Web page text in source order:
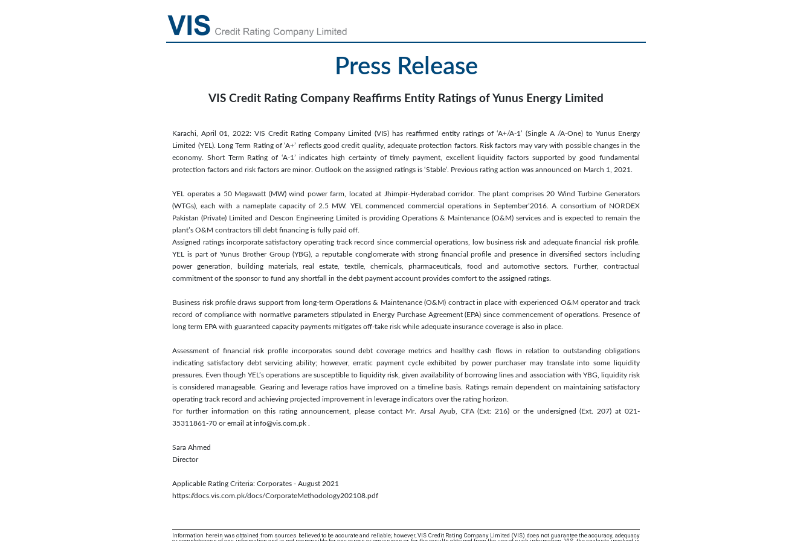
Press Release
VIS Credit Rating Company Reaffirms Entity Ratings of Yunus Energy Limited
Karachi, April 01, 2022: VIS Credit Rating Company Limited (VIS) has reaffirmed entity ratings of ‘A+/A-1’ (Single A /A-One) to Yunus Energy
Limited (YEL). Long Term Rating of ‘A+’ reflects good credit quality, adequate protection factors. Risk factors may vary with possible changes in the
economy. Short Term Rating of ‘A-1’ indicates high certainty of timely payment, excellent liquidity factors supported by good fundamental
protection factors and risk factors are minor. Outlook on the assigned ratings is ‘Stable’. Previous rating action was announced on March 1, 2021.
YEL operates a 50 Megawatt (MW) wind power farm, located at Jhimpir-Hyderabad corridor. The plant comprises 20 Wind Turbine Generators
(WTGs), each with a nameplate capacity of 2.5 MW. YEL commenced commercial operations in September’2016. A consortium of NORDEX
Pakistan (Private) Limited and Descon Engineering Limited is providing Operations & Maintenance (O&M) services and is expected to remain the
plant’s O&M contractors till debt financing is fully paid off.
Assigned ratings incorporate satisfactory operating track record since commercial operations, low business risk and adequate financial risk profile.
YEL is part of Yunus Brother Group (YBG), a reputable conglomerate with strong financial profile and presence in diversified sectors including
power generation, building materials, real estate, textile, chemicals, pharmaceuticals, food and automotive sectors. Further, contractual
commitment of the sponsor to fund any shortfall in the debt payment account provides comfort to the assigned ratings.
Business risk profile draws support from long-term Operations & Maintenance (O&M) contract in place with experienced O&M operator and track
record of compliance with normative parameters stipulated in Energy Purchase Agreement (EPA) since commencement of operations. Presence of
long term EPA with guaranteed capacity payments mitigates off-take risk while adequate insurance coverage is also in place.
Assessment of financial risk profile incorporates sound debt coverage metrics and healthy cash flows in relation to outstanding obligations
indicating satisfactory debt servicing ability; however, erratic payment cycle exhibited by power purchaser may translate into some liquidity
pressures. Even though YEL’s operations are susceptible to liquidity risk, given availability of borrowing lines and association with YBG, liquidity risk
is considered manageable. Gearing and leverage ratios have improved on a timeline basis. Ratings remain dependent on maintaining satisfactory
operating track record and achieving projected improvement in leverage indicators over the rating horizon.
For further information on this rating announcement, please contact Mr. Arsal Ayub, CFA (Ext: 216) or the undersigned (Ext. 207) at 021-
35311861-70 or email at info@vis.com.pk .
Sara Ahmed
Director
Applicable Rating Criteria: Corporates - August 2021
https://docs.vis.com.pk/docs/CorporateMethodology202108.pdf
Information herein was obtained from sources believed to be accurate and reliable; however, VIS Credit Rating Company Limited (VIS) does not guarantee the accuracy, adequacy